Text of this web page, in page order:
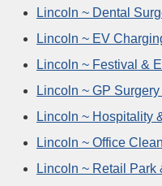
Lincoln ~ Dental
Lincoln ~ EV
Lincoln ~ Festival &
Lincoln ~ GP
Lincoln ~ Hospitality
Lincoln ~ Office
Lincoln ~ Retail